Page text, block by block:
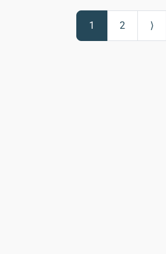
1 2 ⟩